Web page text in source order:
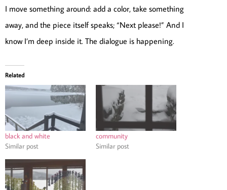
I move something around: add a color, take something
away, and the piece itself speaks; “Next please!” And I
know I’m deep inside it. The dialogue is happening.
Related
black and white
Similar post
community
Similar post